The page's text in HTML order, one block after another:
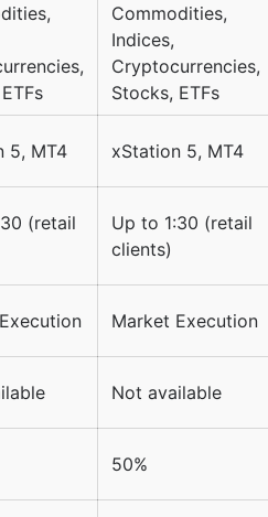
Commodities,
Indices,
Cryptocurrencies,
Stocks, ETFs
5, MT4 xStation 5, MT4
(retail
Up to 1:30 (retail
clients)
Market Execution
Not available
50%